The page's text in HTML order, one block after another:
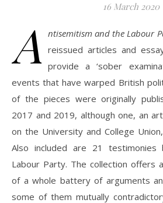
16 March 2020
A ntisemitism and the Labour
reissued articles and
provide a ‘sober
events that have warped British
of the pieces were originally
2017 and 2019, although one, an
on the University and College
Also included are 21
Labour Party. The collection offers
of a whole battery of arguments
some of them mutually